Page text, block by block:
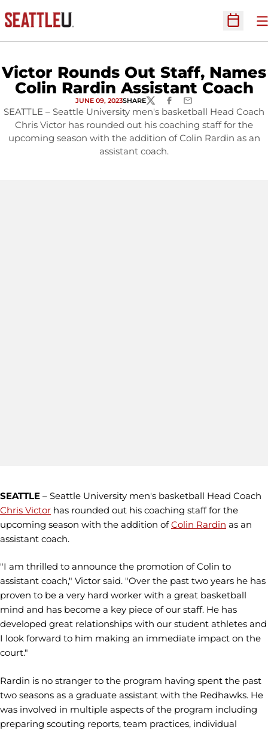
Open
Victor Rounds Out Staff, Names
Colin Rardin Assistant Coach
JUNE 09, 2023SHARETWITTERFACEBOOK
EMAIL
SEATTLE – Seattle University men's basketball Head Coach
Chris Victor has rounded out his coaching staff for the
upcoming season with the addition of Colin Rardin as an
assistant coach.
SEATTLE – Seattle University men's basketball Head Coach
Chris Victor has rounded out his coaching staff for the
upcoming season with the addition ofColin Rardin as an
assistant coach.
"I am thrilled to announce the promotion of Colin to
assistant coach," Victor said. "Over the past two years he has
proven to be a very hard worker with a great basketball
mind and has become a key piece of our staff. He has
developed great relationships with our student athletes and
I look forward to him making an immediate impact on the
court."
Rardin is no stranger to the program having spent the past
two seasons as a graduate assistant with the Redhawks. He
was involved in multiple aspects of the program including
preparing scouting reports, team practices, individual